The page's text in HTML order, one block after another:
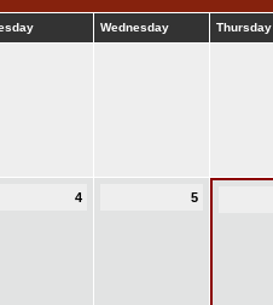
Wednesday Thursday
4 5